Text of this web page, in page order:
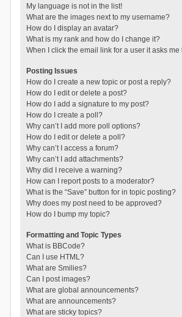
My language is not in the list!
What are the images next to my username?
How do I display an avatar?
What is my rank and how do I change it?
When I click the email link for a user it asks me
Posting Issues
How do I create a new topic or post a reply?
How do I edit or delete a post?
How do I add a signature to my post?
How do I create a poll?
Why can’t I add more poll options?
How do I edit or delete a poll?
Why can’t I access a forum?
Why can’t I add attachments?
Why did I receive a warning?
How can I report posts to a moderator?
What is the “Save” button for in topic posting?
Why does my post need to be approved?
How do I bump my topic?
Formatting and Topic Types
What is BBCode?
Can I use HTML?
What are Smilies?
Can I post images?
What are global announcements?
What are announcements?
What are sticky topics?